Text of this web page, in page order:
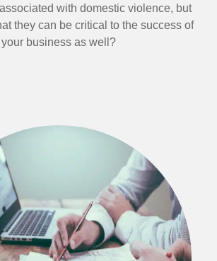
with domestic violence, but
they can be critical to the success of
your business as well?